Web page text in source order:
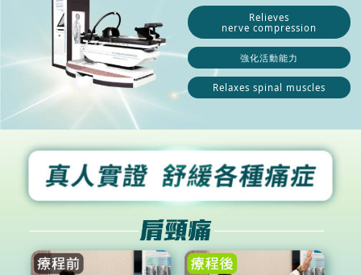
Relieves
nerve compression
強化活動能力
Relaxes spinal muscles